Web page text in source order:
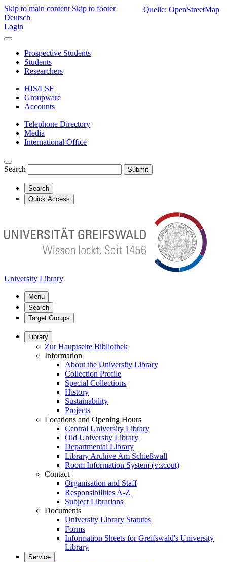
Skip to main content Skip to footer
Deutsch
Login
Prospective Students
Students
Researchers
HIS/LSF
Groupware
Accounts
Telephone Directory
Media
International Office
Search Submit
Search
Quick Access
University Library
Menu
Search
Target Groups
Library
Zur Hauptseite Bibliothek
Information
About the University Library
Collection Profile
Special Collections
History
Sustainability
Projects
Locations and Opening Hours
Central University Library
Old University Library
Departmental Library
Library Archive Am Schießwall
Room Information System (v:scout)
Contact
Organisation and Staff
Responsibilities A-Z
Subject Librarians
Documents
University Library Statutes
Forms
Information Sheets for Greifswald's University
Library
Service
Quelle: OpenStreetMap